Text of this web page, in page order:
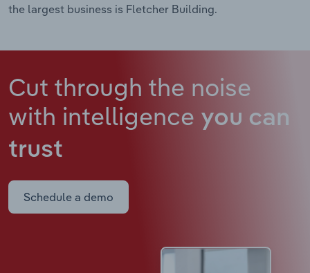
the largest business is Fletcher Building.
Cut through the noise
with intelligence you can
trust
Schedule a demo